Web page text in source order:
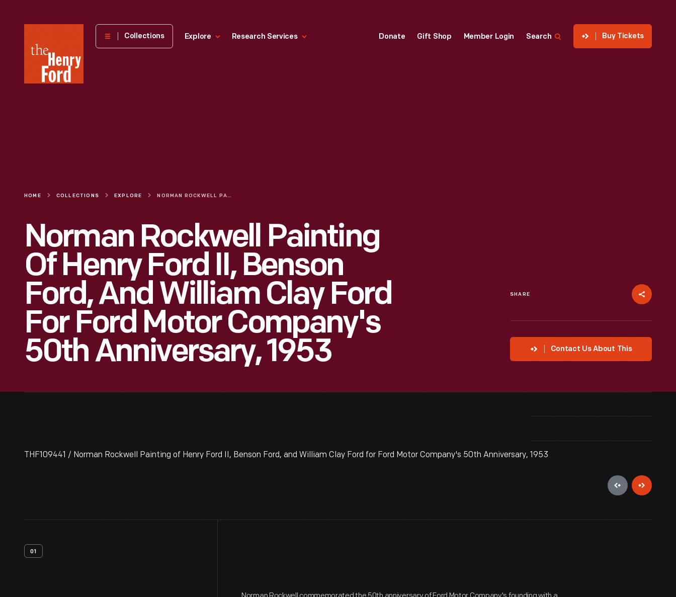
Henry
Museum
Collections Explore Research Services Donate Gift Shop Member Login Search Buy Tickets
HOME COLLECTIONS EXPLORE NORMAN ROCKWELL PAINTING OF HENRY FORD II, BENSON FORD, AND WILLIAM CLAY FORD FOR FORD MOTOR COMPANY'S 50TH ANNIVERSARY, 1953
Norman Rockwell Painting
Of Henry Ford II, Benson
Ford, And William Clay Ford
For Ford Motor Company's
50th Anniversary, 1953
SHARE
Contact Us About This
THF109441 / Norman Rockwell Painting of Henry Ford II, Benson Ford, and William Clay Ford for Ford Motor Company's 50th Anniversary, 1953
01